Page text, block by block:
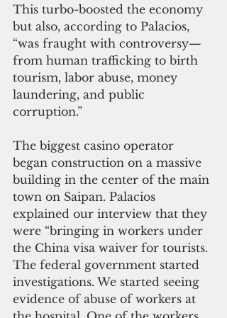
This turbo-boosted the economy
but also, according to Palacios,
“was fraught with controversy—
from human trafficking to birth
tourism, labor abuse, money
laundering, and public
corruption.”
The biggest casino operator
began construction on a massive
building in the center of the main
town on Saipan. Palacios
explained our interview that they
were “bringing in workers under
the China visa waiver for tourists.
The federal government started
investigations. We started seeing
evidence of abuse of workers at